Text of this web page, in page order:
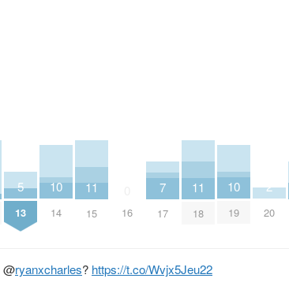
5
13
10
14
11
15 16
7
17
11
18
10
19
2
20
@ryanxcharles? https://t.co/Wvjx5Jeu22